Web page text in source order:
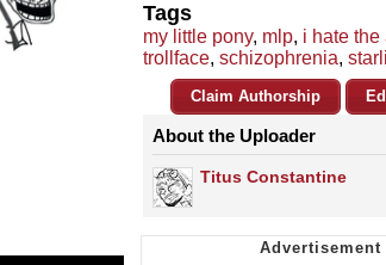
Tags
my little pony, mlp, i hate the
trollface, schizophrenia,
Claim Authorship
About the Uploader
Titus Constantine